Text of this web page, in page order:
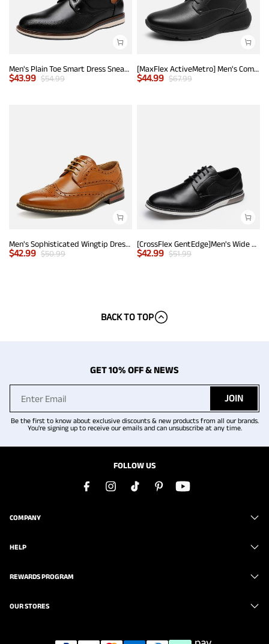
Men's Plain Toe Smart Dress Sneakers
$43.99 $54.99
[MaxFlex ActiveMetro] Men's Comfortable Dress Sneakers
$44.99 $67.99
Men's Sophisticated Wingtip Dress Shoes
$42.99 $50.99
[CrossFlex GentEdge]Men's Wide Fit Casual Dress Sneakers
$42.99 $51.99
BACK TO TOP
GET 10% OFF & NEWS
JOIN
Be the first to know about exclusive discounts & new products from all our brands.
You're signing up to receive our emails and can unsubscribe at any time.
FOLLOW US
COMPANY
HELP
REWARDS PROGRAM
OUR STORES